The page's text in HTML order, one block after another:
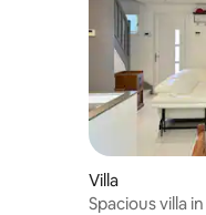
Villa
Spacious villa